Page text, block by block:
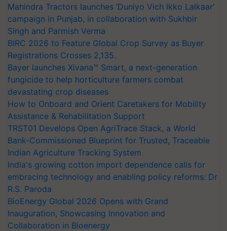
Mahindra Tractors launches ‘Duniyo Vich Ikko Lalkaar’
campaign in Punjab, in collaboration with Sukhbir
Singh and Parmish Verma
BIRC 2026 to Feature Global Crop Survey as Buyer
Registrations Crosses 2,135.
Bayer launches Xivana™ Smart, a next-generation
fungicide to help horticulture farmers combat
devastating crop diseases
How to Onboard and Orient Caretakers for Mobility
Assistance & Rehabilitation Support
TRST01 Develops Open AgriTrace Stack, a World
Bank-Commissioned Blueprint for Trusted, Traceable
Indian Agriculture Tracking System
India's growing cotton import dependence calls for
embracing technology and enabling policy reforms: Dr
R.S. Paroda
BioEnergy Global 2026 Opens with Grand
Inauguration, Showcasing Innovation and
Collaboration in Bioenergy